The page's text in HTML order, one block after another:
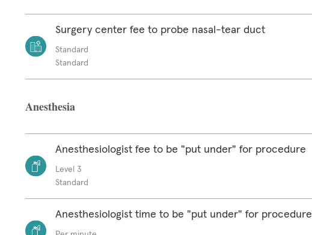
Surgery center fee to probe nasal-tear duct
Standard
Standard
Anesthesia
Anesthesiologist fee to be "put under" for procedure
Level 3
Standard
Anesthesiologist time to be "put under" for procedure